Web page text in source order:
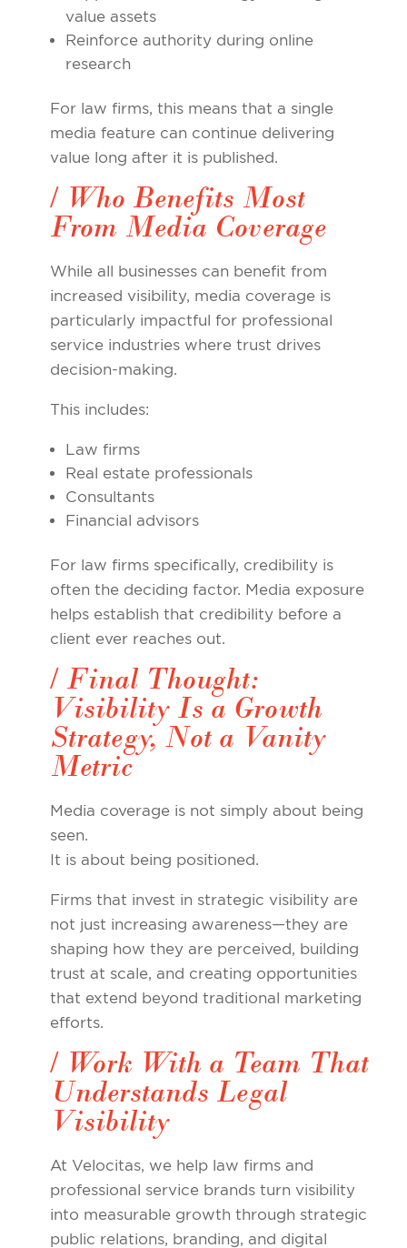
value assets
Reinforce authority during online
research
For law firms, this means that a single
media feature can continue delivering
value long after it is published.
/ Who Benefits Most
From Media Coverage
While all businesses can benefit from
increased visibility, media coverage is
particularly impactful for professional
service industries where trust drives
decision-making.
This includes:
Law firms
Real estate professionals
Consultants
Financial advisors
For law firms specifically, credibility is
often the deciding factor. Media exposure
helps establish that credibility before a
client ever reaches out.
/ Final Thought:
Visibility Is a Growth
Strategy, Not a Vanity
Metric
Media coverage is not simply about being
seen.
It is about being positioned.
Firms that invest in strategic visibility are
not just increasing awareness—they are
shaping how they are perceived, building
trust at scale, and creating opportunities
that extend beyond traditional marketing
efforts.
/ Work With a Team That
Understands Legal
Visibility
At Velocitas, we help law firms and
professional service brands turn visibility
into measurable growth through strategic
public relations, branding, and digital